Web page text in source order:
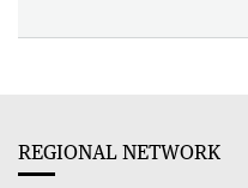
REGIONAL NETWORK